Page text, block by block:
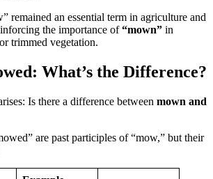
remained an essential term in agriculture and
the importance of“mown” in
trimmed vegetation.
What’s the Difference?
Is there a difference between mown and
are past participles of “mow,” but their